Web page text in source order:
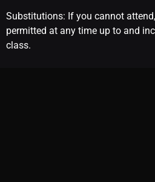
Substitutions: If you cannot
permitted at any time up to and
class.